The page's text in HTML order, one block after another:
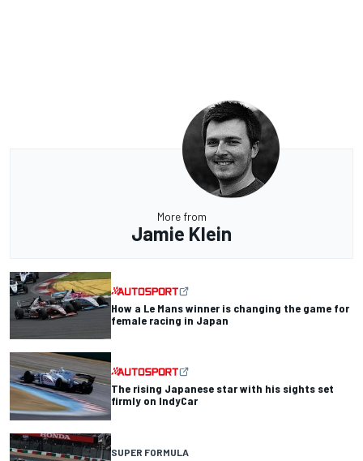
More from
Jamie Klein
How a Le Mans winner is changing the game for
female racing in Japan
The rising Japanese star with his sights set
firmly on IndyCar
SUPER FORMULA